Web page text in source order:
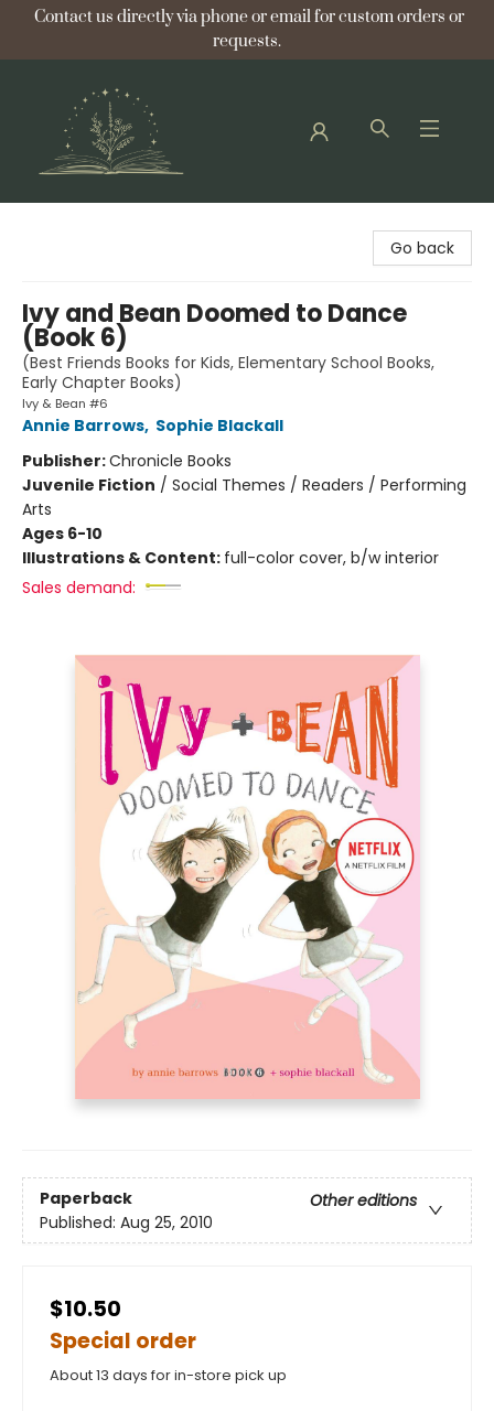
Contact us directly via phone or email for custom orders or
requests.
Go back
Ivy and Bean Doomed to Dance
(Book 6)
(Best Friends Books for Kids, Elementary School Books,
Early Chapter Books)
Ivy & Bean #6
Annie Barrows, Sophie Blackall
Publisher:Chronicle Books
Juvenile Fiction / Social Themes / Readers / Performing
Arts
Ages 6-10
Illustrations & Content: full-color cover, b/w interior
Sales demand:
Paperback
Other editions
Published: Aug 25, 2010
$10.50
Special order
About 13 days for in-store pick up